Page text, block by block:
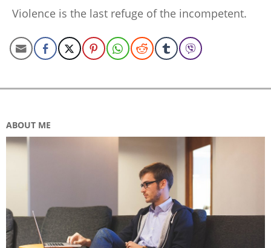
11-
30
Violence is the last refuge of the incompetent.
ABOUT ME